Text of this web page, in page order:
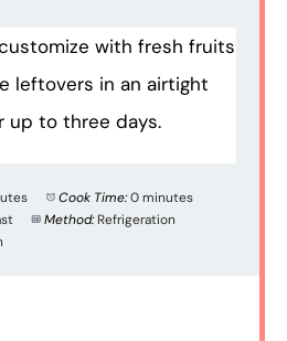
with fresh fruits
leftovers in an airtight
up to three days.
Cook Time:0 minutes
Method: Refrigeration